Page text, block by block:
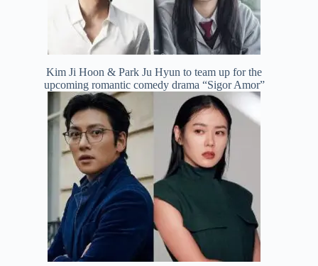
Kim Ji Hoon & Park Ju Hyun to team up for the
upcoming romantic comedy drama “Sigor Amor”